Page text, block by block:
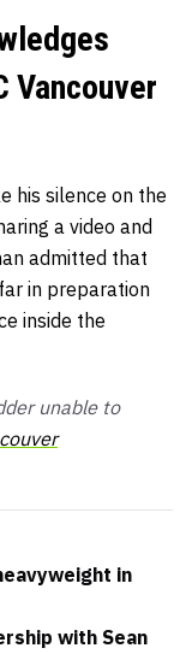
Vancouver
his silence on the
a video and
admitted that
in preparation
inside the
unable to
in
with Sean